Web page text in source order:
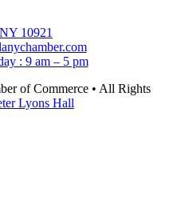
10921
: 9 am – 5 pm
of Commerce • All Rights
Lyons Hall